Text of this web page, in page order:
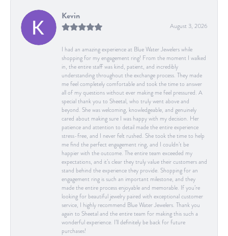
Kevin
August 3, 2026
I had an amazing experience at Blue Water Jewelers while
shopping for my engagement ring! From the moment I walked
in, the entire staff was kind, patient, and incredibly
understanding throughout the exchange process. They made
me feel completely comfortable and took the time to answer
all of my questions without ever making me feel pressured. A
special thank you to Sheetal, who truly went above and
beyond. She was welcoming, knowledgeable, and genuinely
cared about making sure I was happy with my decision. Her
patience and attention to detail made the entire experience
stress-free, and I never felt rushed. She took the time to help
me find the perfect engagement ring, and I couldn’t be
happier with the outcome. The entire team exceeded my
expectations, and it’s clear they truly value their customers and
stand behind the experience they provide. Shopping for an
engagement ring is such an important milestone, and they
made the entire process enjoyable and memorable. If you’re
looking for beautiful jewelry paired with exceptional customer
service, I highly recommend Blue Water Jewelers. Thank you
again to Sheetal and the entire team for making this such a
wonderful experience. I’ll definitely be back for future
purchases!